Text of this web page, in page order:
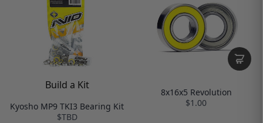
Build a Kit
Kyosho MP9 TKI3 Bearing Kit
$TBD
8x16x5 Revolution
$1.00